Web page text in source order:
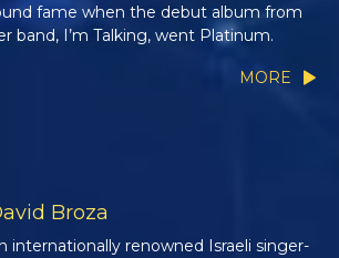
fame when the debut album from
band, I’m Talking, went Platinum.
MORE
Broza
internationally renowned Israeli singer-